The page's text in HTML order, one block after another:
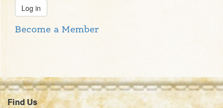
Become a Member
Find Us